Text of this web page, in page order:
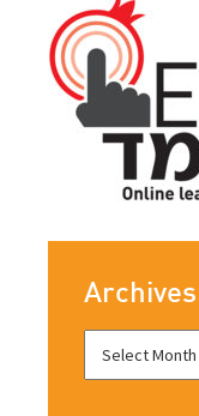
Archives